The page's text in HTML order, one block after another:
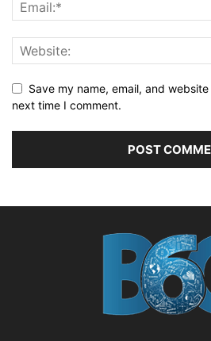
Save my name, email, and
next time I comment.